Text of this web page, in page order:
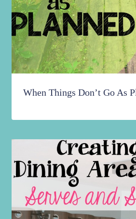
When Things Don’t Go As